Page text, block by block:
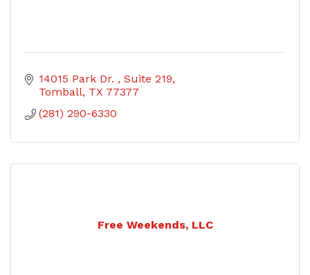
14015 Park Dr.
Suite 219
Tomball TX 77377
(281) 290-6330
Free Weekends, LLC